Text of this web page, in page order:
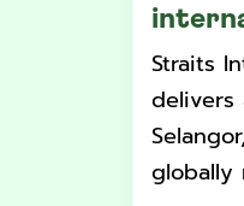
Straits
delivers
globally